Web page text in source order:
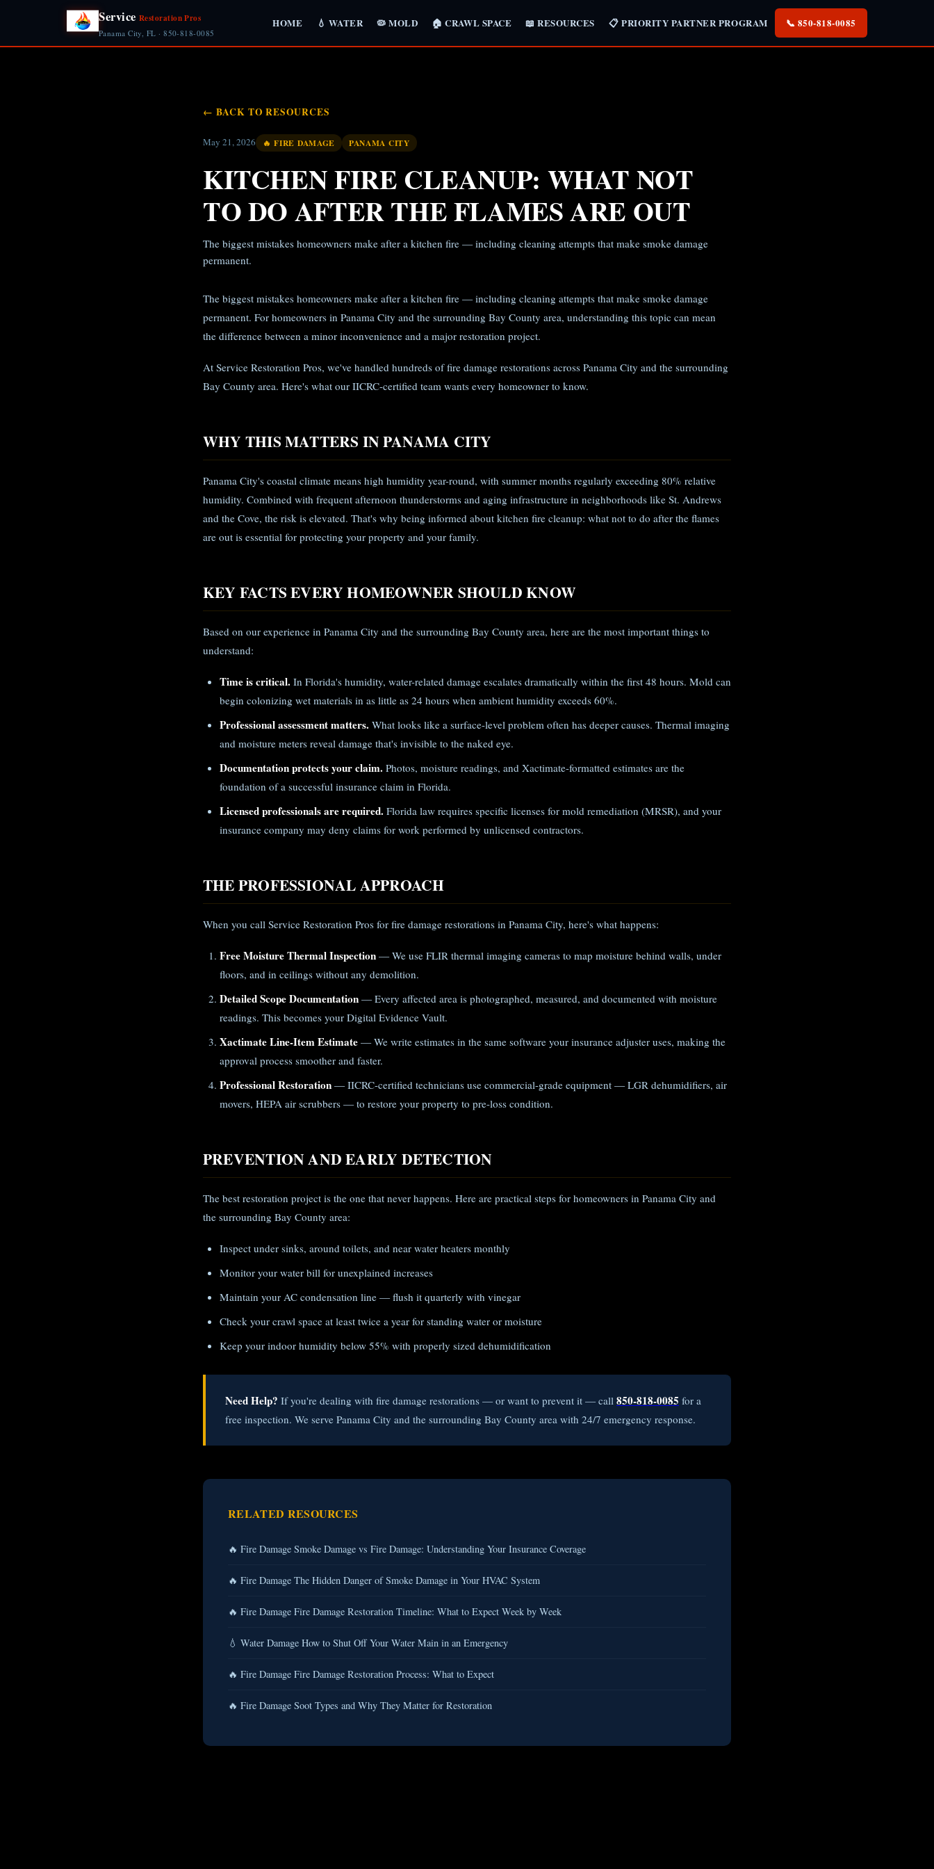
Service Restoration Pros
Panama City, FL · 850-818-0085
HOME 💧 WATER 🦠 MOLD 🏠 CRAWL SPACE 📖 RESOURCES 📋 PRIORITY PARTNER PROGRAM 📞 850-818-0085
← BACK TO RESOURCES
May 21, 2026 🔥 FIRE DAMAGE PANAMA CITY
KITCHEN FIRE CLEANUP: WHAT NOT
TO DO AFTER THE FLAMES ARE OUT
The biggest mistakes homeowners make after a kitchen fire — including cleaning attempts that make smoke damage
permanent.
The biggest mistakes homeowners make after a kitchen fire — including cleaning attempts that make smoke damage
permanent. For homeowners in Panama City and the surrounding Bay County area, understanding this topic can mean
the difference between a minor inconvenience and a major restoration project.
At Service Restoration Pros, we've handled hundreds of fire damage restorations across Panama City and the surrounding
Bay County area. Here's what our IICRC-certified team wants every homeowner to know.
WHY THIS MATTERS IN PANAMA CITY
Panama City's coastal climate means high humidity year-round, with summer months regularly exceeding 80% relative
humidity. Combined with frequent afternoon thunderstorms and aging infrastructure in neighborhoods like St. Andrews
and the Cove, the risk is elevated. That's why being informed about kitchen fire cleanup: what not to do after the flames
are out is essential for protecting your property and your family.
KEY FACTS EVERY HOMEOWNER SHOULD KNOW
Based on our experience in Panama City and the surrounding Bay County area, here are the most important things to
understand:
Time is critical. In Florida's humidity, water-related damage escalates dramatically within the first 48 hours. Mold can
begin colonizing wet materials in as little as 24 hours when ambient humidity exceeds 60%.
Professional assessment matters. What looks like a surface-level problem often has deeper causes. Thermal imaging
and moisture meters reveal damage that's invisible to the naked eye.
Documentation protects your claim. Photos, moisture readings, and Xactimate-formatted estimates are the
foundation of a successful insurance claim in Florida.
Licensed professionals are required. Florida law requires specific licenses for mold remediation (MRSR), and your
insurance company may deny claims for work performed by unlicensed contractors.
THE PROFESSIONAL APPROACH
When you call Service Restoration Pros for fire damage restorations in Panama City, here's what happens:
Free Moisture Thermal Inspection — We use FLIR thermal imaging cameras to map moisture behind walls, under
floors, and in ceilings without any demolition.
Detailed Scope Documentation — Every affected area is photographed, measured, and documented with moisture
readings. This becomes your Digital Evidence Vault.
Xactimate Line-Item Estimate — We write estimates in the same software your insurance adjuster uses, making the
approval process smoother and faster.
Professional Restoration — IICRC-certified technicians use commercial-grade equipment — LGR dehumidifiers, air
movers, HEPA air scrubbers — to restore your property to pre-loss condition.
PREVENTION AND EARLY DETECTION
The best restoration project is the one that never happens. Here are practical steps for homeowners in Panama City and
the surrounding Bay County area:
Inspect under sinks, around toilets, and near water heaters monthly
Monitor your water bill for unexplained increases
Maintain your AC condensation line — flush it quarterly with vinegar
Check your crawl space at least twice a year for standing water or moisture
Keep your indoor humidity below 55% with properly sized dehumidification
Need Help? If you're dealing with fire damage restorations — or want to prevent it — call 850-818-0085 for a
free inspection. We serve Panama City and the surrounding Bay County area with 24/7 emergency response.
RELATED RESOURCES
🔥 Fire Damage Smoke Damage vs Fire Damage: Understanding Your Insurance Coverage
🔥 Fire Damage The Hidden Danger of Smoke Damage in Your HVAC System
🔥 Fire Damage Fire Damage Restoration Timeline: What to Expect Week by Week
💧 Water Damage How to Shut Off Your Water Main in an Emergency
🔥 Fire Damage Fire Damage Restoration Process: What to Expect
🔥 Fire Damage Soot Types and Why They Matter for Restoration